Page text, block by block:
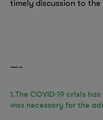
timely discussion to
—–
1.The COVID-19 crisis
was necessary for the